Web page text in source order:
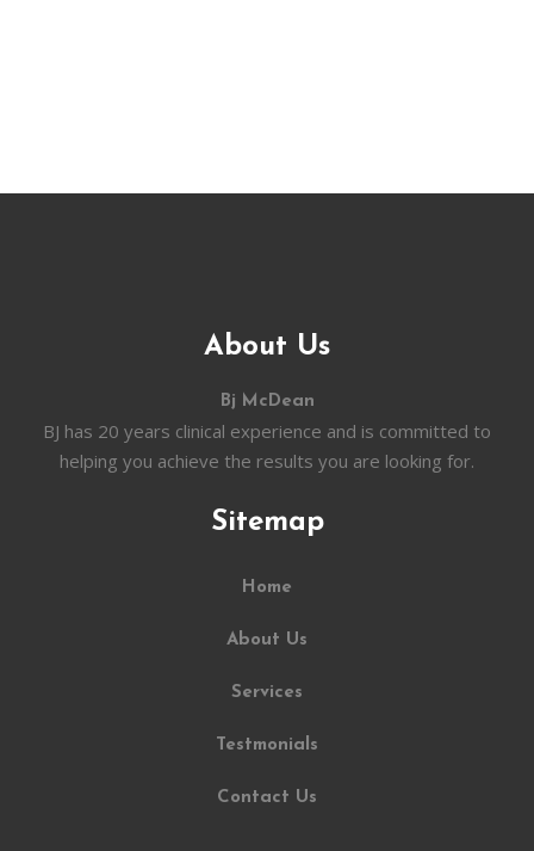
About Us
Bj McDean
BJ has 20 years clinical experience and is committed to
helping you achieve the results you are looking for.
Sitemap
Home
About Us
Services
Testmonials
Contact Us